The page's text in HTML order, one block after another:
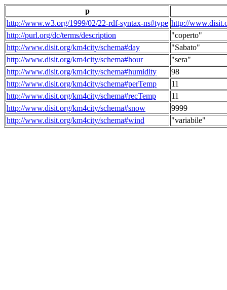
p
http://www.w3.org/1999/02/22-rdf-syntax-ns#type http://
http://purl.org/dc/terms/description
"coperto"
http://www.disit.org/km4city/schema#day
"Sabato"
http://www.disit.org/km4city/schema#hour
"sera"
http://www.disit.org/km4city/schema#humidity
98
http://www.disit.org/km4city/schema#perTemp
11
http://www.disit.org/km4city/schema#recTemp
11
http://www.disit.org/km4city/schema#snow
9999
http://www.disit.org/km4city/schema#wind
"variabile"